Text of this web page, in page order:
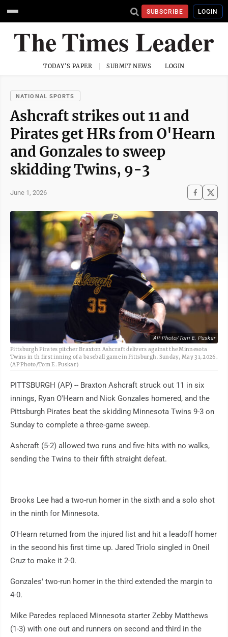
SUBSCRIBE LOGIN
TODAY'S PAPER SUBMIT NEWS LOGIN
NATIONAL SPORTS
Ashcraft strikes out 11 and
Pirates get HRs from O'Hearn
and Gonzales to sweep
skidding Twins, 9-3
June 1, 2026
AP Photo/Tom E. Puskar
Pittsburgh Pirates pitcher Braxton Ashcraft delivers against the Minnesota
Twins in th first inning of a baseball game in Pittsburgh, Sunday, May 31, 2026.
(AP Photo/Tom E. Puskar)
PITTSBURGH (AP) -- Braxton Ashcraft struck out 11 in six
innings, Ryan O'Hearn and Nick Gonzales homered, and the
Pittsburgh Pirates beat the skidding Minnesota Twins 9-3 on
Sunday to complete a three-game sweep.
Ashcraft (5-2) allowed two runs and five hits with no walks,
sending the Twins to their fifth straight defeat.
Brooks Lee had a two-run homer in the sixth and a solo shot
in the ninth for Minnesota.
O'Hearn returned from the injured list and hit a leadoff homer
in the second his first time up. Jared Triolo singled in Oneil
Cruz to make it 2-0.
Gonzales' two-run homer in the third extended the margin to
4-0.
Mike Paredes replaced Minnesota starter Zebby Matthews
(1-3) with one out and runners on second and third in the